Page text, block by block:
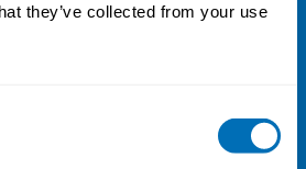
they’ve collected from your use